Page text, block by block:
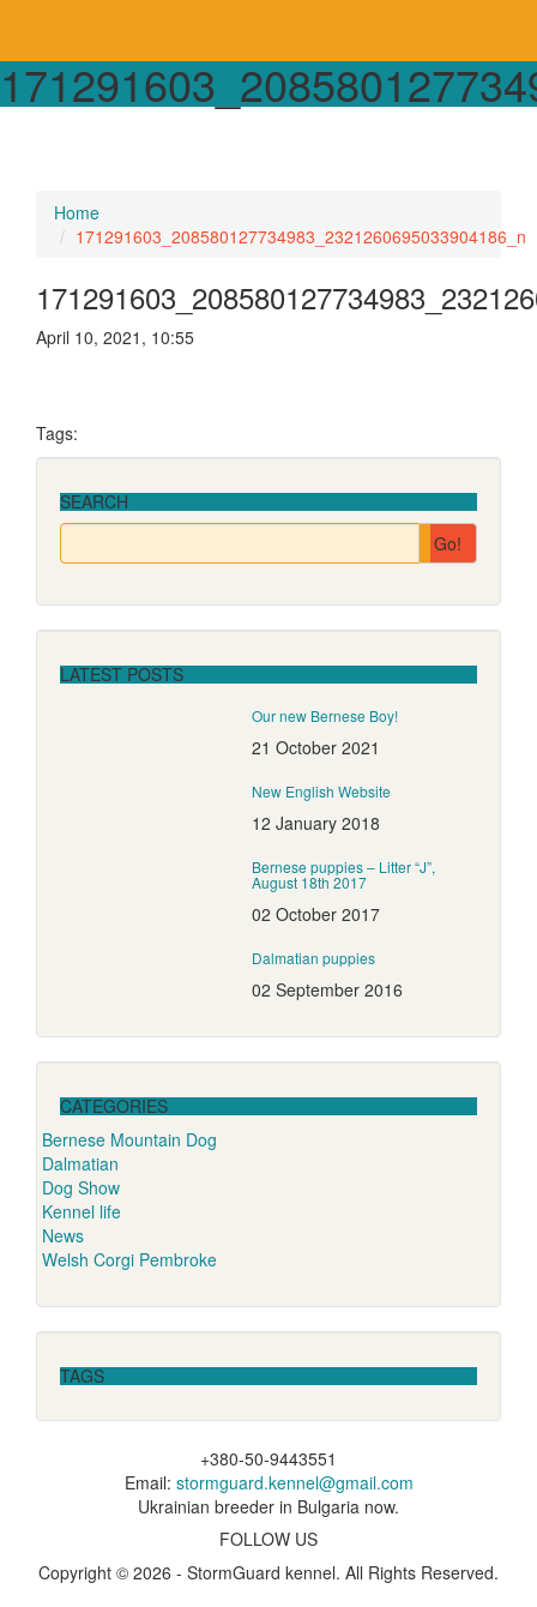
Home
171291603_208580127734983_2321260695033904186_n
April 10, 2021, 10:55
Tags:
SEARCH
LATEST POSTS
Our new Bernese Boy!
21 October 2021
New English Website
12 January 2018
Bernese puppies – Litter “J”,
August 18th 2017
02 October 2017
Dalmatian puppies
02 September 2016
CATEGORIES
Bernese Mountain Dog
Dalmatian
Dog Show
Kennel life
News
Welsh Corgi Pembroke
TAGS
+380-50-9443551
Email: stormguard.kennel@gmail.com
Ukrainian breeder in Bulgaria now.
FOLLOW US
Copyright © 2026 - StormGuard kennel. All Rights Reserved.